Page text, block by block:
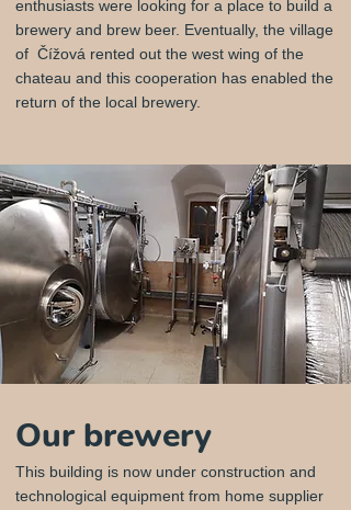
enthusiasts were looking for a place to build a
brewery and brew beer. Eventually, the village
of Čížová rented out the west wing of the
chateau and this cooperation has enabled the
return of the local brewery.
This building is now under construction and
technological equipment from home supplier
Our brewery